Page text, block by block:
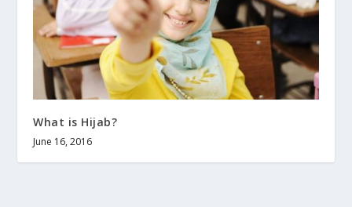
What is Hijab?
June 16, 2016